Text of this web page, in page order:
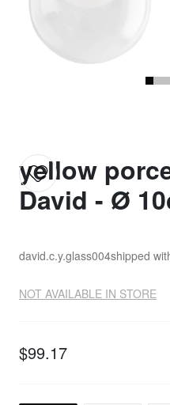
yellow
David - Ø
david.c.y.glass004shipped
NOT AVAILABLE IN STORE
$99.17